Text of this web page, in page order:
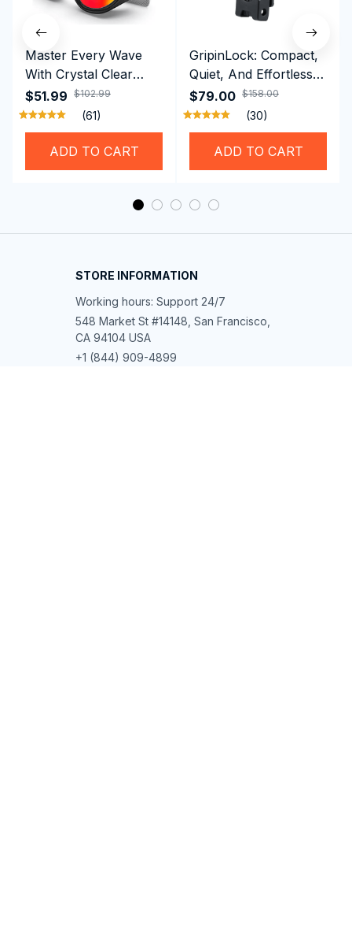
Master Every Wave
With Crystal Clear
Vision Using
Professional SwiGoxim
Swim Goggles
$51.99 $102.99
(61)
ADD TO CART
GripinLock: Compact,
Quiet, And Effortless
Security For Daily
Riders
$79.00 $158.00
(30)
ADD TO CART
STORE INFORMATION
Working hours: Support 24/7
548 Market St #14148, San Francisco,
CA 94104 USA
+1 (844) 909-4899